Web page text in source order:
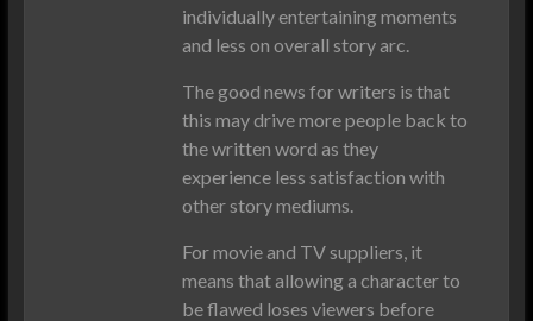
individually entertaining moments
and less on overall story arc.
The good news for writers is that
this may drive more people back to
the written word as they
experience less satisfaction with
other story mediums.
For movie and TV suppliers, it
means that allowing a character to
be flawed loses viewers before